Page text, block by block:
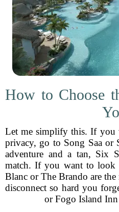
How to Choose
Let me simplify this. If you
privacy, go to Song Saa or
adventure and a tan, Six
match. If you want to look
Blanc or The Brando are
disconnect so hard you
or Fogo Island